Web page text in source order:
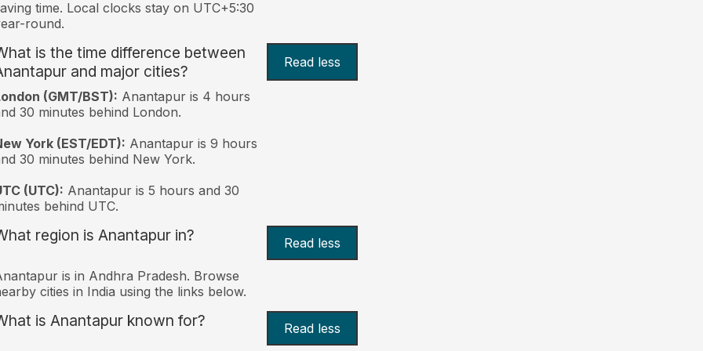
time. Local clocks stay on UTC+5:30
round.
is the time difference between
and major cities?
Read less
(GMT/BST): Anantapur is 4 hours
30 minutes behind London.
York (EST/EDT): Anantapur is 9 hours
30 minutes behind New York.
(UTC): Anantapur is 5 hours and 30
behind UTC.
region is Anantapur in? Read less
is in Andhra Pradesh. Browse
cities in India using the links below.
is Anantapur known for? Read less